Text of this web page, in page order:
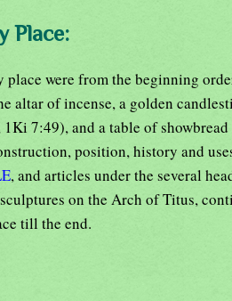
Place:
were from the beginning
altar of incense, a golden
7:49), and a table of
position, history and
, and articles under the several
on the Arch of Titus,
till the end.